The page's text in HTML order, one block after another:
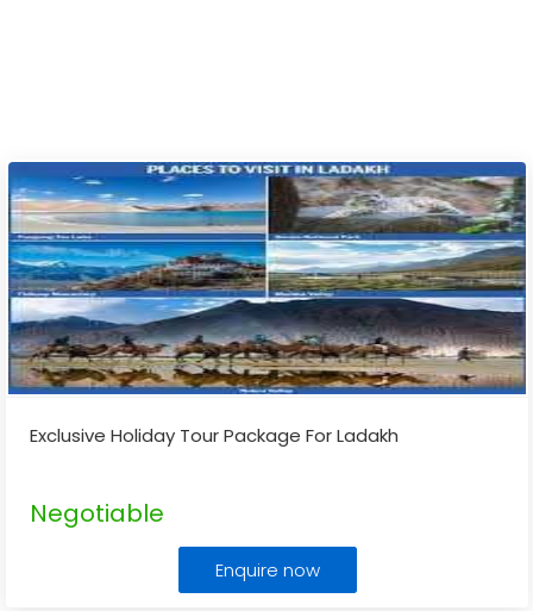
Exclusive Holiday Tour Package For Ladakh
Negotiable
Enquire now